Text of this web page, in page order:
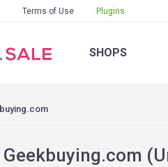
Terms of Use Plugins
SHOPS